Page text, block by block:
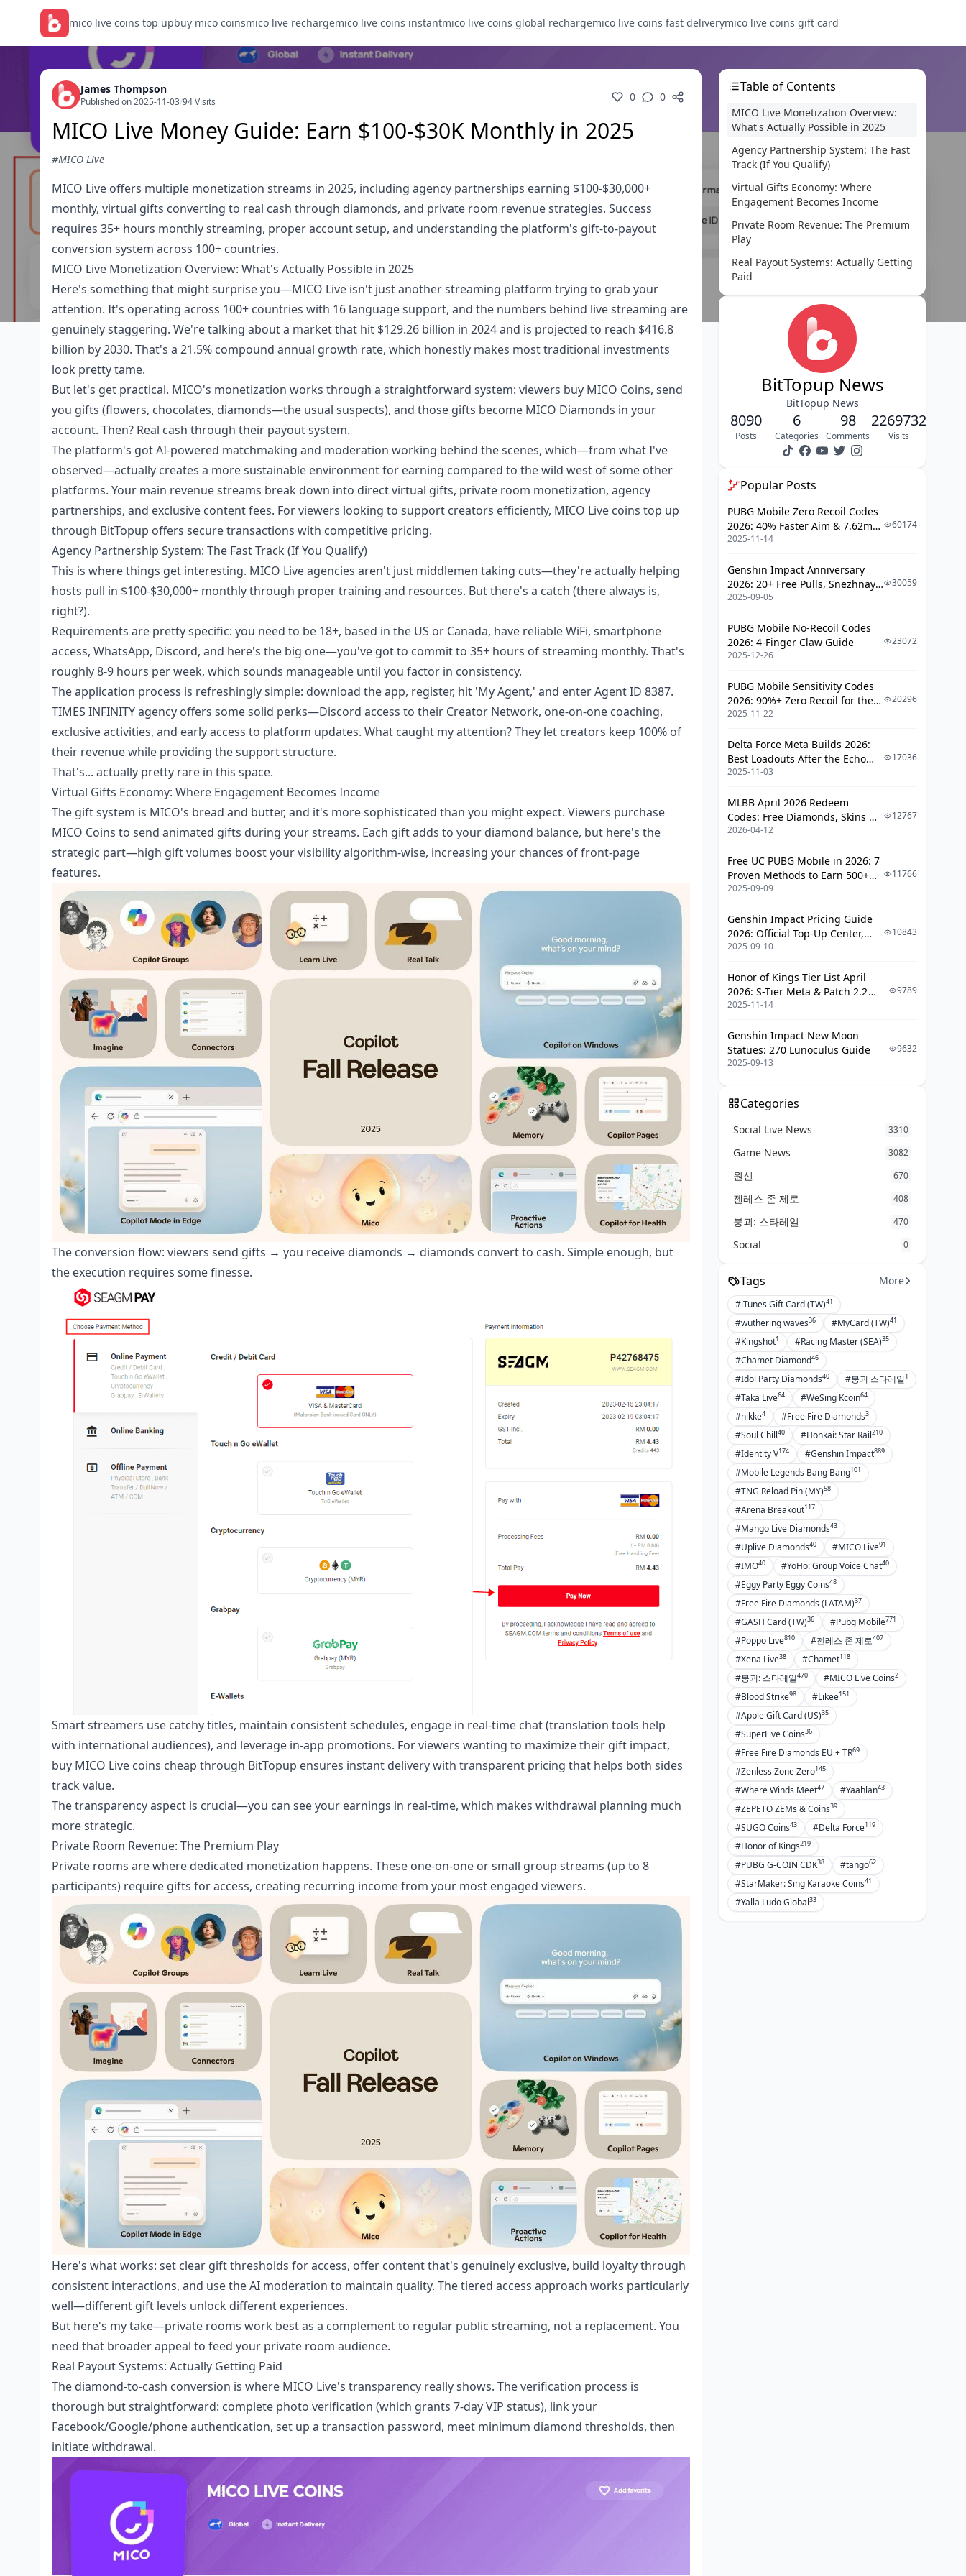
mico live coins top upbuy mico coinsmico live rechargemico live coins instantmico live coins global rechargemico live coins fast deliverymico live coins gift card
James Thompson
Published on 2025-11-03/94 Visits 0 0
MICO Live Money Guide: Earn $100-$30K Monthly in 2025
#MICO Live
MICO Live offers multiple monetization streams in 2025, including agency partnerships earning $100-$30,000+
monthly, virtual gifts converting to real cash through diamonds, and private room revenue strategies. Success
requires 35+ hours monthly streaming, proper account setup, and understanding the platform's gift-to-payout
conversion system across 100+ countries.
MICO Live Monetization Overview: What's Actually Possible in 2025
Here's something that might surprise you—MICO Live isn't just another streaming platform trying to grab your
attention. It's operating across 100+ countries with 16 language support, and the numbers behind live streaming are
genuinely staggering. We're talking about a market that hit $129.26 billion in 2024 and is projected to reach $416.8
billion by 2030. That's a 21.5% compound annual growth rate, which honestly makes most traditional investments
look pretty tame.
But let's get practical. MICO's monetization works through a straightforward system: viewers buy MICO Coins, send
you gifts (flowers, chocolates, diamonds—the usual suspects), and those gifts become MICO Diamonds in your
account. Then? Real cash through their payout system.
The platform's got AI-powered matchmaking and moderation working behind the scenes, which—from what I've
observed—actually creates a more sustainable environment for earning compared to the wild west of some other
platforms. Your main revenue streams break down into direct virtual gifts, private room monetization, agency
partnerships, and exclusive content fees. For viewers looking to support creators efficiently, MICO Live coins top up
through BitTopup offers secure transactions with competitive pricing.
Agency Partnership System: The Fast Track (If You Qualify)
This is where things get interesting. MICO Live agencies aren't just middlemen taking cuts—they're actually helping
hosts pull in $100-$30,000+ monthly through proper training and resources. But there's a catch (there always is,
right?).
Requirements are pretty specific: you need to be 18+, based in the US or Canada, have reliable WiFi, smartphone
access, WhatsApp, Discord, and here's the big one—you've got to commit to 35+ hours of streaming monthly. That's
roughly 8-9 hours per week, which sounds manageable until you factor in consistency.
The application process is refreshingly simple: download the app, register, hit 'My Agent,' and enter Agent ID 8387.
TIMES INFINITY agency offers some solid perks—Discord access to their Creator Network, one-on-one coaching,
exclusive activities, and early access to platform updates. What caught my attention? They let creators keep 100% of
their revenue while providing the support structure.
That's... actually pretty rare in this space.
Virtual Gifts Economy: Where Engagement Becomes Income
The gift system is MICO's bread and butter, and it's more sophisticated than you might expect. Viewers purchase
MICO Coins to send animated gifts during your streams. Each gift adds to your diamond balance, but here's the
strategic part—high gift volumes boost your visibility algorithm-wise, increasing your chances of front-page
features.
The conversion flow: viewers send gifts → you receive diamonds → diamonds convert to cash. Simple enough, but
the execution requires some finesse.
Smart streamers use catchy titles, maintain consistent schedules, engage in real-time chat (translation tools help
with international audiences), and leverage in-app promotions. For viewers wanting to maximize their gift impact,
buy MICO Live coins cheap through BitTopup ensures instant delivery with transparent pricing that helps both sides
track value.
The transparency aspect is crucial—you can see your earnings in real-time, which makes withdrawal planning much
more strategic.
Private Room Revenue: The Premium Play
Private rooms are where dedicated monetization happens. These one-on-one or small group streams (up to 8
participants) require gifts for access, creating recurring income from your most engaged viewers.
Here's what works: set clear gift thresholds for access, offer content that's genuinely exclusive, build loyalty through
consistent interactions, and use the AI moderation to maintain quality. The tiered access approach works particularly
well—different gift levels unlock different experiences.
But here's my take—private rooms work best as a complement to regular public streaming, not a replacement. You
need that broader appeal to feed your private room audience.
Real Payout Systems: Actually Getting Paid
The diamond-to-cash conversion is where MICO Live's transparency really shows. The verification process is
thorough but straightforward: complete photo verification (which grants 7-day VIP status), link your
Facebook/Google/phone authentication, set up a transaction password, meet minimum diamond thresholds, then
initiate withdrawal.
Table of Contents
MICO Live Monetization Overview:
What's Actually Possible in 2025
Agency Partnership System: The Fast
Track (If You Qualify)
Virtual Gifts Economy: Where
Engagement Becomes Income
Private Room Revenue: The Premium
Play
Real Payout Systems: Actually Getting
Paid
What Actually Works
Common Monetization Mistakes
(That'll Kill Your Income)
Success Stories: What $30,000+
Monthly Actually Looks Like
Tax and Legal Considerations: The
Boring But Essential Stuff
BitTopup News
BitTopup News
8090
Posts
6
Categories
98
Comments
2269732
Visits
Popular Posts
PUBG Mobile Zero Recoil Codes
2026: 40% Faster Aim & 7.62mm
Weapon Adjustments
2025-11-14
60174
Genshin Impact Anniversary
2026: 20+ Free Pulls, Snezhnaya
Roadmap & Complete Guide
2025-09-05
30059
PUBG Mobile No-Recoil Codes
2026: 4-Finger Claw Guide
2025-12-26
23072
PUBG Mobile Sensitivity Codes
2026: 90%+ Zero Recoil for the
V4.4 M416 & AUG Meta
2025-11-22
20296
Delta Force Meta Builds 2026:
Best Loadouts After the Echo
Season Update
2025-11-03
17036
MLBB April 2026 Redeem
Codes: Free Diamonds, Skins &
Starlight Rewards
2026-04-12
12767
Free UC PUBG Mobile in 2026: 7
Proven Methods to Earn 500+
UC (V4.3 & RPA18 Updates)
2025-09-09
11766
Genshin Impact Pricing Guide
2026: Official Top-Up Center,
Platform Differences, and
2025-09-10
10843
Honor of Kings Tier List April
2026: S-Tier Meta & Patch 2.2
Changes
2025-11-14
9789
Genshin Impact New Moon
Statues: 270 Lunoculus Guide
2025-09-13
9632
Categories
Social Live News 3310
Game News 3082
원신 670
젠레스 존 제로 408
붕괴: 스타레일 470
Social 0
Tags More
#iTunes Gift Card (TW)41
#wuthering waves36 #MyCard (TW)41
#Kingshot1 #Racing Master (SEA)35
#Chamet Diamond46
#Idol Party Diamonds40 #붕괴 스타레일1
#Taka Live64 #WeSing Kcoin64
#nikke4 #Free Fire Diamonds3
#Soul Chill40 #Honkai: Star Rail210
#Identity V174 #Genshin Impact889
#Mobile Legends Bang Bang101
#TNG Reload Pin (MY)58
#Arena Breakout117
#Mango Live Diamonds43
#Uplive Diamonds40 #MICO Live91
#IMO40 #YoHo: Group Voice Chat40
#Eggy Party Eggy Coins48
#Free Fire Diamonds (LATAM)37
#GASH Card (TW)36 #Pubg Mobile771
#Poppo Live810 #젠레스 존 제로407
#Xena Live38 #Chamet118
#붕괴: 스타레일470 #MICO Live Coins2
#Blood Strike98 #Likee151
#Apple Gift Card (US)35
#SuperLive Coins36
#Free Fire Diamonds EU + TR69
#Zenless Zone Zero145
#Where Winds Meet47 #Yaahlan43
#ZEPETO ZEMs & Coins39
#SUGO Coins43 #Delta Force119
#Honor of Kings219
#PUBG G-COIN CDK38 #tango62
#StarMaker: Sing Karaoke Coins41
#Yalla Ludo Global33